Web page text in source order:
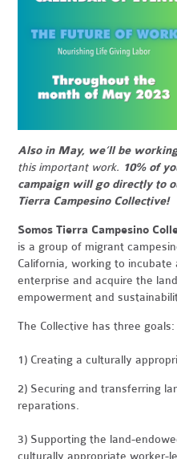
Also in May, we’ll be
this important work. 10% of
campaign will go directly to
Tierra Campesino Collective!
Somos Tierra Campesino
is a group of migrant
California, working to
enterprise and acquire the
empowerment and
The Collective has three goals:
1) Creating a culturally
2) Securing and transferring
reparations.
3) Supporting the land-
culturally appropriate worker-